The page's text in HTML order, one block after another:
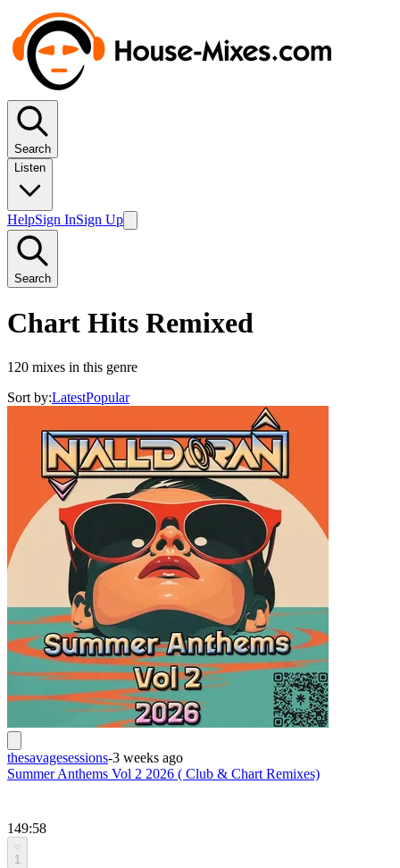
Search
Listen
HelpSign InSign Up
Search
Chart Hits Remixed
120 mixes in this genre
Sort by:LatestPopular
thesavagesessions-3 weeks ago
Summer Anthems Vol 2 2026 ( Club & Chart Remixes)
149:58
1